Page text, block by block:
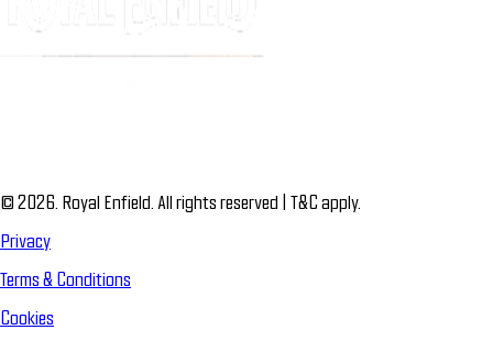
© 2026. Royal Enfield. All rights reserved | T&C apply.
Privacy
Terms & Conditions
Cookies